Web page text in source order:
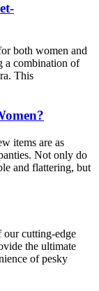
both women and
a combination of
This
items are as
Not only do
and flattering, but
our cutting-edge
the ultimate
of pesky